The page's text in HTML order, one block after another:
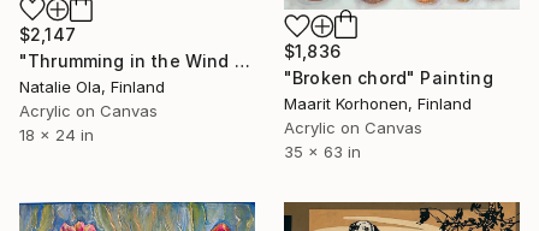
$1,836
"Broken chord" Painting
Maarit Korhonen, Finland
Acrylic on Canvas
35 x 63 in
$2,147
"Thrumming in the Wind VI" Painting
Natalie Ola, Finland
Acrylic on Canvas
18 x 24 in